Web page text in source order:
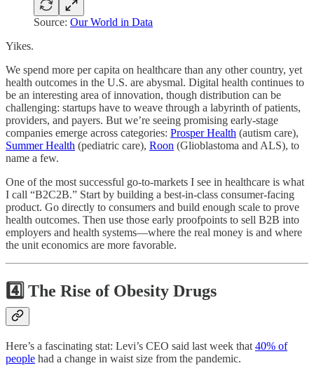
Source: Our World in Data
Yikes.
We spend more per capita on healthcare than any other country, yet
health outcomes in the U.S. are abysmal. Digital health continues to
be an interesting area of innovation, though distribution can be
challenging: startups have to weave through a labyrinth of patients,
providers, and payers. But we’re seeing promising early-stage
companies emerge across categories: Prosper Health (autism care),
Summer Health (pediatric care), Roon (Glioblastoma and ALS), to
name a few.
One of the most successful go-to-markets I see in healthcare is what
I call “B2C2B.” Start by building a best-in-class consumer-facing
product. Go directly to consumers and build enough scale to prove
health outcomes. Then use those early proofpoints to sell B2B into
employers and health systems—where the real money is and where
the unit economics are more favorable.
4️⃣ The Rise of Obesity Drugs
Here’s a fascinating stat: Levi’s CEO said last week that 40% of
people had a change in waist size from the pandemic.